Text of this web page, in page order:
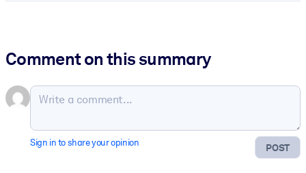
Comment on this summary
POST
Sign in to share your opinion